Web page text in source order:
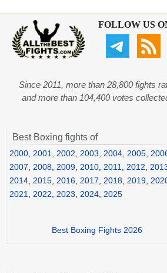
FOLLOW US
Since 2011, more than 28,800 fights
and more than 104,400 votes
Best Boxing fights of
2000 2001 2002 2003 2004 2005
2007
2008 2009 2010 2011 2012
2014 2015 2016 2017 2018 2019
2021
2022 2023 2024 2025
Best Boxing Fights 2026